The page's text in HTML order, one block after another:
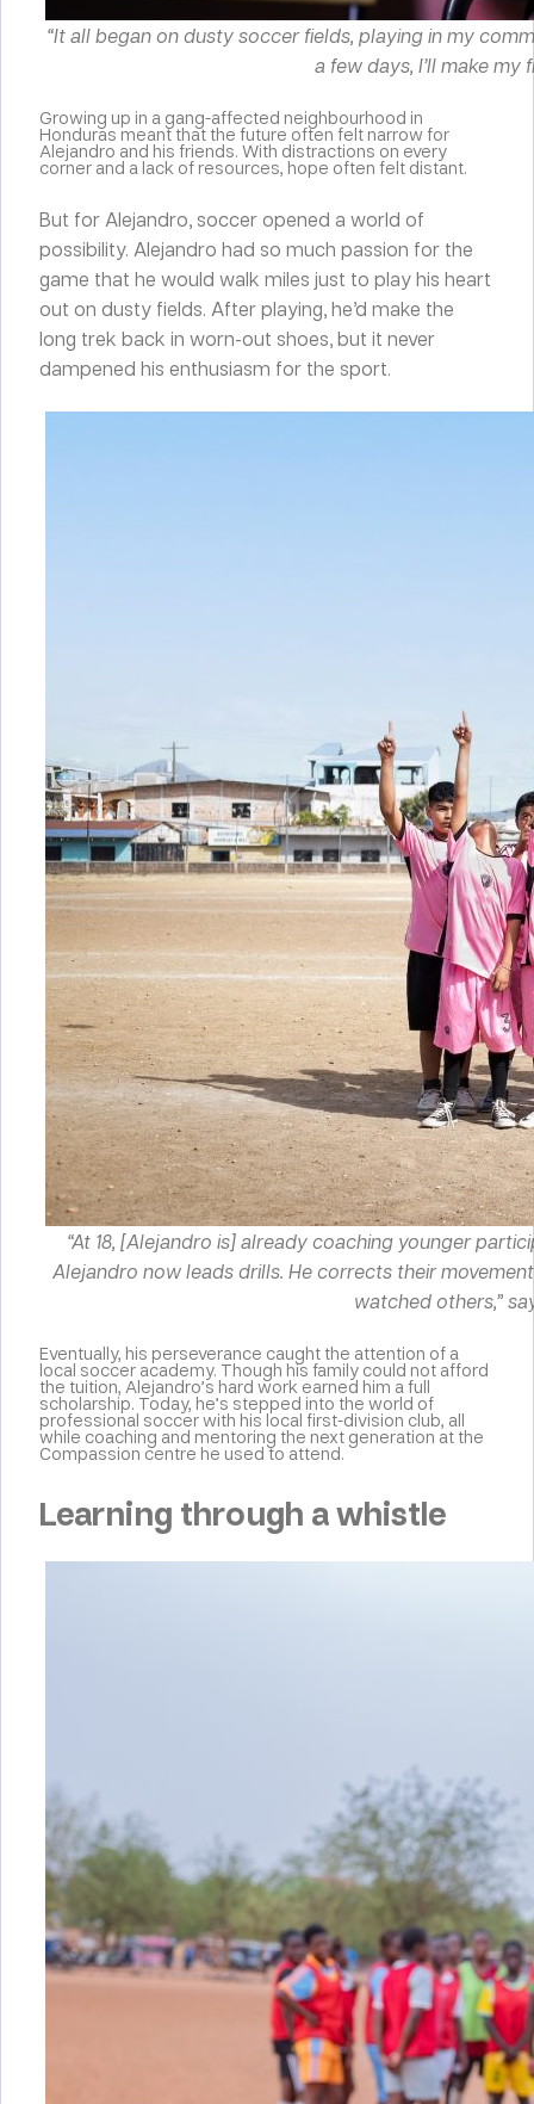
“It all began on dusty soccer fields, playing in my
a few days, I’ll make
Growing up in a gang-affected neighbourhood in
Honduras meant that the future often felt narrow for
Alejandro and his friends. With distractions on every
corner and a lack of resources, hope often felt distant.
But for Alejandro, soccer opened a world of
possibility. Alejandro had so much passion for the
game that he would walk miles just to play his heart
out on dusty fields. After playing, he’d make the
long trek back in worn-out shoes, but it never
dampened his enthusiasm for the sport.
“At 18, [Alejandro is] already coaching younger
Alejandro now leads drills. He corrects their
watched others,”
Eventually, his perseverance caught the attention of a
local soccer academy. Though his family could not afford
the tuition, Alejandro’s hard work earned him a full
scholarship. Today, he’s stepped into the world of
professional soccer with his local first-division club, all
while coaching and mentoring the next generation at the
Compassion centre he used to attend.
Learning through a whistle